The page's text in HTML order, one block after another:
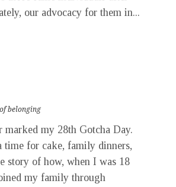
our advocacy for them in...
belonging
marked my 28th Gotcha Day.
for cake, family dinners,
story of how, when I was 18
my family through